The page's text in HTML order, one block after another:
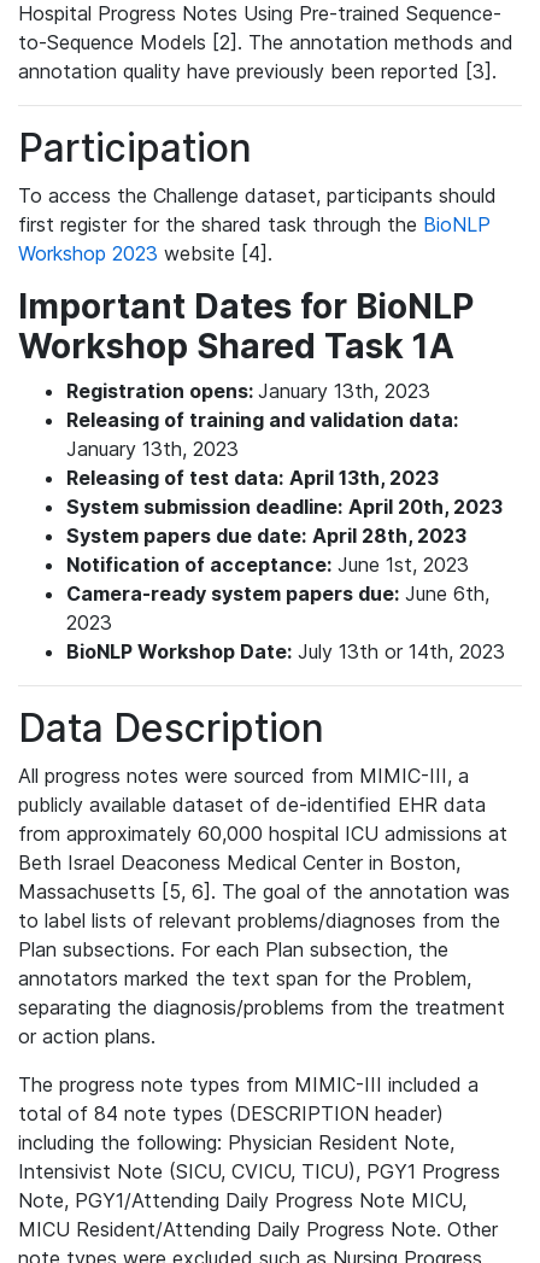
Hospital Progress Notes Using Pre-trained Sequence-
to-Sequence Models [2]. The annotation methods and
annotation quality have previously been reported [3].
Participation
To access the Challenge dataset, participants should
first register for the shared task through the BioNLP
Workshop 2023 website [4].
Important Dates for BioNLP
Workshop Shared Task 1A
Registration opens: January 13th, 2023
Releasing of training and validation data:
January 13th, 2023
Releasing of test data: April 13th, 2023
System submission deadline: April 20th, 2023
System papers due date: April 28th, 2023
Notification of acceptance: June 1st, 2023
Camera-ready system papers due: June 6th,
2023
BioNLP Workshop Date: July 13th or 14th, 2023
Data Description
All progress notes were sourced from MIMIC-III, a
publicly available dataset of de-identified EHR data
from approximately 60,000 hospital ICU admissions at
Beth Israel Deaconess Medical Center in Boston,
Massachusetts [5, 6]. The goal of the annotation was
to label lists of relevant problems/diagnoses from the
Plan subsections. For each Plan subsection, the
annotators marked the text span for the Problem,
separating the diagnosis/problems from the treatment
or action plans.
The progress note types from MIMIC-III included a
total of 84 note types (DESCRIPTION header)
including the following: Physician Resident Note,
Intensivist Note (SICU, CVICU, TICU), PGY1 Progress
Note, PGY1/Attending Daily Progress Note MICU,
MICU Resident/Attending Daily Progress Note. Other
note types were excluded such as Nursing Progress